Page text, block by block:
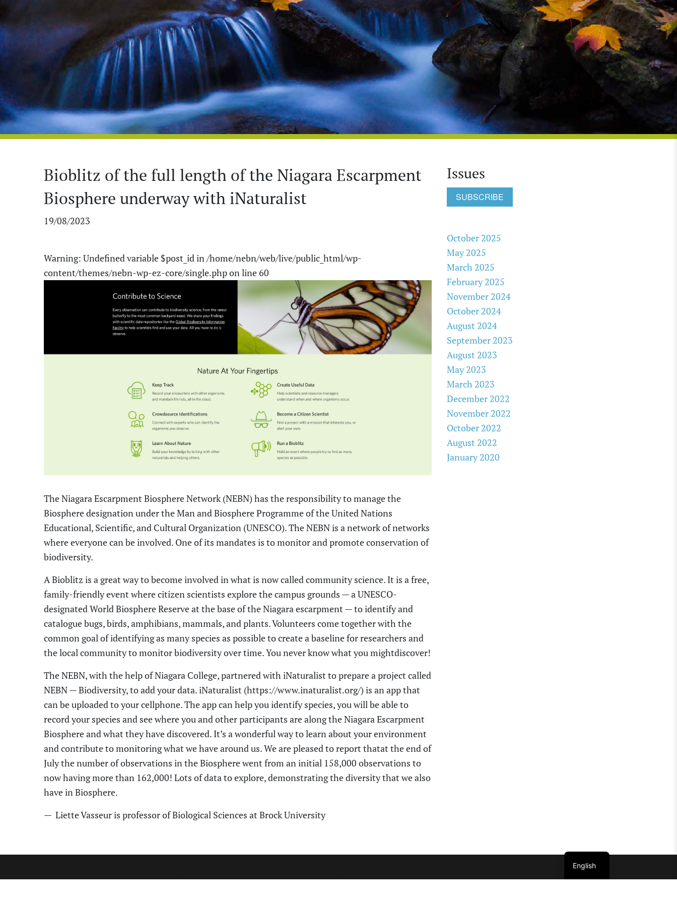
Bioblitz of the full length of the Niagara Escarpment
Biosphere underway with iNaturalist
19/08/2023
Warning: Undefined variable $post_id in /home/nebn/web/live/public_html/wp-
content/themes/nebn-wp-ez-core/single.phpon line60
The Niagara Escarpment Biosphere Network(NEBN) has the responsibility to manage the
Biosphere designation under the Man and Biosphere Programme of the United Nations
Educational, Scientific, and Cultural Organization (UNESCO).The NEBNis a network of networks
where everyone can be involved. One of its mandates is to monitor and promote conservation of
biodiversity.
ABioblitz is a great way tobecomeinvolvedin what is now called communityscience. It is afree,
family-friendly event where citizen scientists explore the campus grounds —a UNESCO-
designated World Biosphere Reserve at the base of the Niagara escarpment —to identify and
catalogue bugs, birds, amphibians,mammals,and plants. Volunteers come together with the
common goal of identifying as many species as possible to create a baseline for researchers and
the local community to monitor biodiversity over time.You never know what youmightdiscover!
TheNEBN, with the help of Niagara College, partnered with iNaturalist to prepare aproject called
NEBN—Biodiversity,to add your data. iNaturalist (https://www.inaturalist.org/) is an app that
can be uploaded to your cellphone. The app can help you identify species, you will be able to
record your species and see where you and other participants are along the Niagara Escarpment
Biosphereand what they have discovered. It’s a wonderful way to learn about your environment
and contribute to monitoringwhat we have around us.We are pleased to report thatat the end of
July the number of observations in theBiospherewent from an initial 158,000 observations to
now having more than 162,000! Lots of data to explore, demonstrating the diversity that we also
have inBiosphere.
— Liette Vasseuris professor of Biological Sciences at Brock University
Issues
SUBSCRIBE
October 2025
May 2025
March 2025
February 2025
November 2024
October 2024
August 2024
September 2023
August 2023
May 2023
March 2023
December 2022
November 2022
October 2022
August 2022
January 2020
English